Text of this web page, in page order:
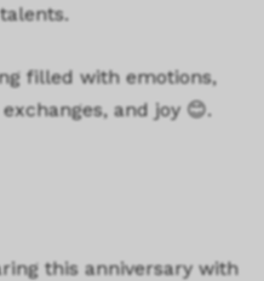
filled with emotions,
and joy 😊.
this anniversary with